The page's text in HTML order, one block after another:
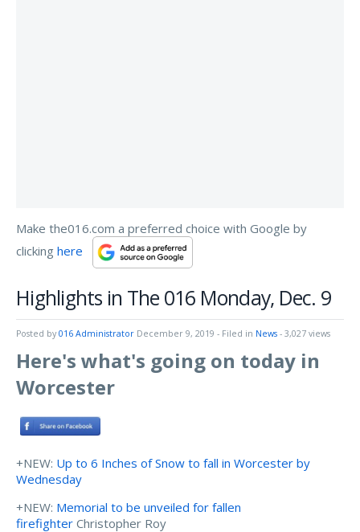
Make the016.com a preferred choice with Google by
clicking here
Highlights in The 016 Monday, Dec. 9
Posted by 016 Administrator December 9, 2019 - Filed in News - 3,027 views
Here's what's going on today in
Worcester
+NEW: Up to 6 Inches of Snow to fall in Worcester by
Wednesday
+NEW: Memorial to be unveiled for fallen
firefighter Christopher Roy